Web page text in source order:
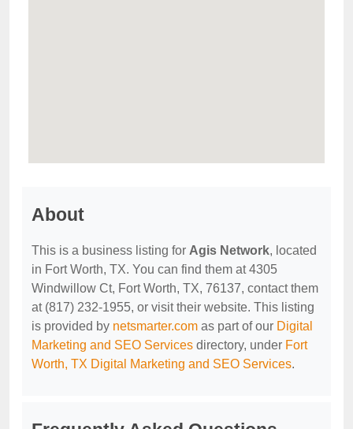
About
This is a business listing for Agis Network, located
in Fort Worth, TX. You can find them at 4305
Windwillow Ct, Fort Worth, TX, 76137, contact them
at (817) 232-1955, or visit their website. This listing
is provided by netsmarter.com as part of our Digital
Marketing and SEO Services directory, under Fort
Worth, TX Digital Marketing and SEO Services.